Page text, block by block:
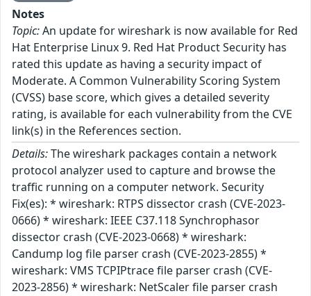
Notes
Topic:An update for wireshark is now available for Red
Hat Enterprise Linux 9. Red Hat Product Security has
rated this update as having a security impact of
Moderate. A Common Vulnerability Scoring System
(CVSS) base score, which gives a detailed severity
rating, is available for each vulnerability from the CVE
link(s) in the References section.
Details:The wireshark packages contain a network
protocol analyzer used to capture and browse the
traffic running on a computer network. Security
Fix(es): * wireshark: RTPS dissector crash (CVE-2023-
0666) * wireshark: IEEE C37.118 Synchrophasor
dissector crash (CVE-2023-0668) * wireshark:
Candump log file parser crash (CVE-2023-2855) *
wireshark: VMS TCPIPtrace file parser crash (CVE-
2023-2856) * wireshark: NetScaler file parser crash